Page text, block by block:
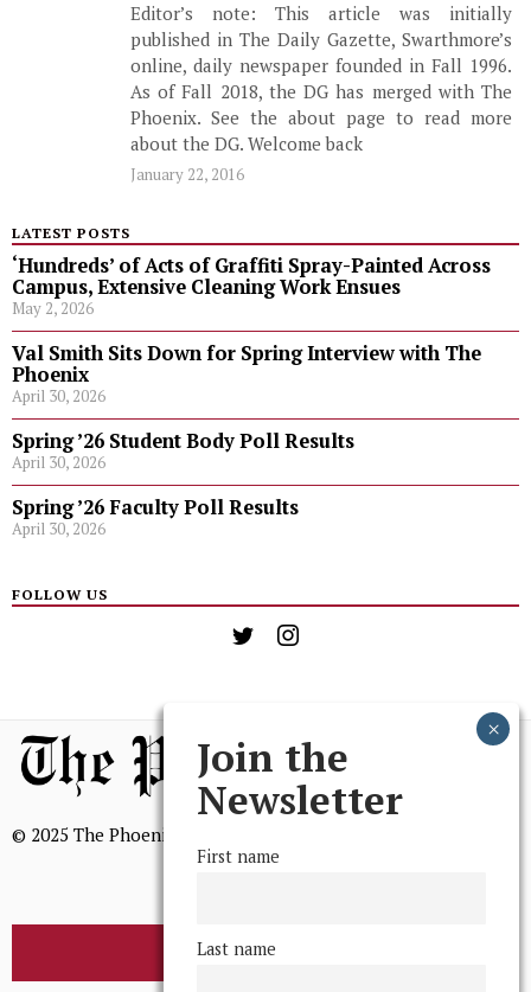
Editor’s note: This article was initially
published in The Daily Gazette, Swarthmore’s
online, daily newspaper founded in Fall 1996.
As of Fall 2018, the DG has merged with The
Phoenix. See the about page to read more
about the DG. Welcome back
January 22, 2016
LATEST POSTS
‘Hundreds’ of Acts of Graffiti Spray-Painted Across
Campus, Extensive Cleaning Work Ensues
May 2, 2026
Val Smith Sits Down for Spring Interview with The
Phoenix
April 30, 2026
Spring ’26 Student Body Poll Results
April 30, 2026
Spring ’26 Faculty Poll Results
April 30, 2026
FOLLOW US
© 2025 The Phoenix, All Rights Reserved
BROWSE THE ARCHIVE
Join the
Newsletter
First name
Last name